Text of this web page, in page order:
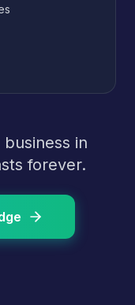
in
forever.